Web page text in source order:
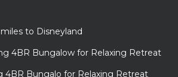
to Disneyland
4BR Bungalow for Relaxing Retreat
4BR Bungalo for Relaxing Retreat